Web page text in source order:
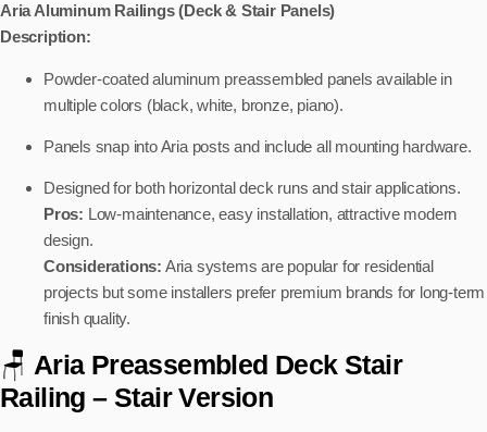
Aria Aluminum Railings (Deck & Stair Panels)
Description:
Powder-coated aluminum preassembled panels available in
multiple colors (black, white, bronze, piano).
Panels snap into Aria posts and include all mounting hardware.
Designed for both horizontal deck runs and stair applications.
Pros: Low-maintenance, easy installation, attractive modern
design.
Considerations: Aria systems are popular for residential
projects but some installers prefer premium brands for long-term
finish quality.
🪑 Aria Preassembled Deck Stair
Railing – Stair Version